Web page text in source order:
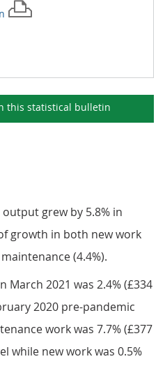
this statistical bulletin
grew by 5.8% in
growth in both new work
(4.4%).
2021 was 2.4% (£334
2020 pre-pandemic
work was 7.7% (£377
while new work was 0.5%